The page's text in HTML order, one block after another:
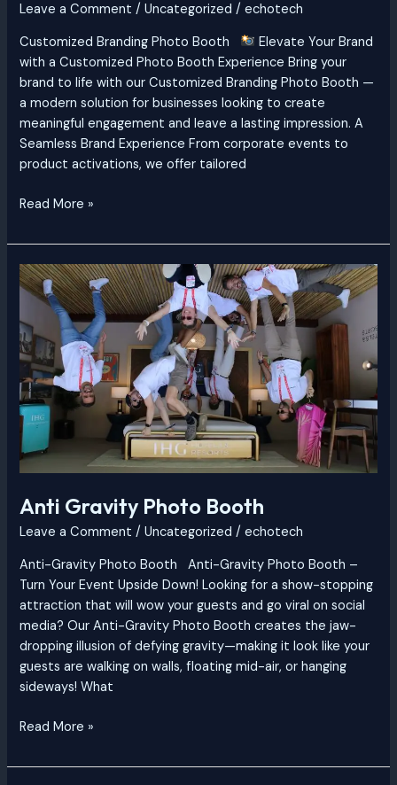
Leave a Comment /Uncategorized /echotech
Customized Branding Photo Booth
Elevate Your Brand
with a Customized Photo Booth Experience Bring your
brand to life with our Customized Branding Photo Booth —
a modern solution for businesses looking to create
meaningful engagement and leave a lasting impression. A
Seamless Brand Experience From corporate events to
product activations, we offer tailored
Read More »
Anti Gravity Photo Booth
Leave a Comment /Uncategorized /echotech
Anti-Gravity Photo Booth Anti-Gravity Photo Booth –
Turn Your Event Upside Down! Looking for a show-stopping
attraction that will wow your guests and go viral on social
media? Our Anti-Gravity Photo Booth creates the jaw-
dropping illusion of defying gravity—making it look like your
guests are walking on walls, floating mid-air, or hanging
sideways! What
Anti
Gravity
Photo
Booth
Read More »